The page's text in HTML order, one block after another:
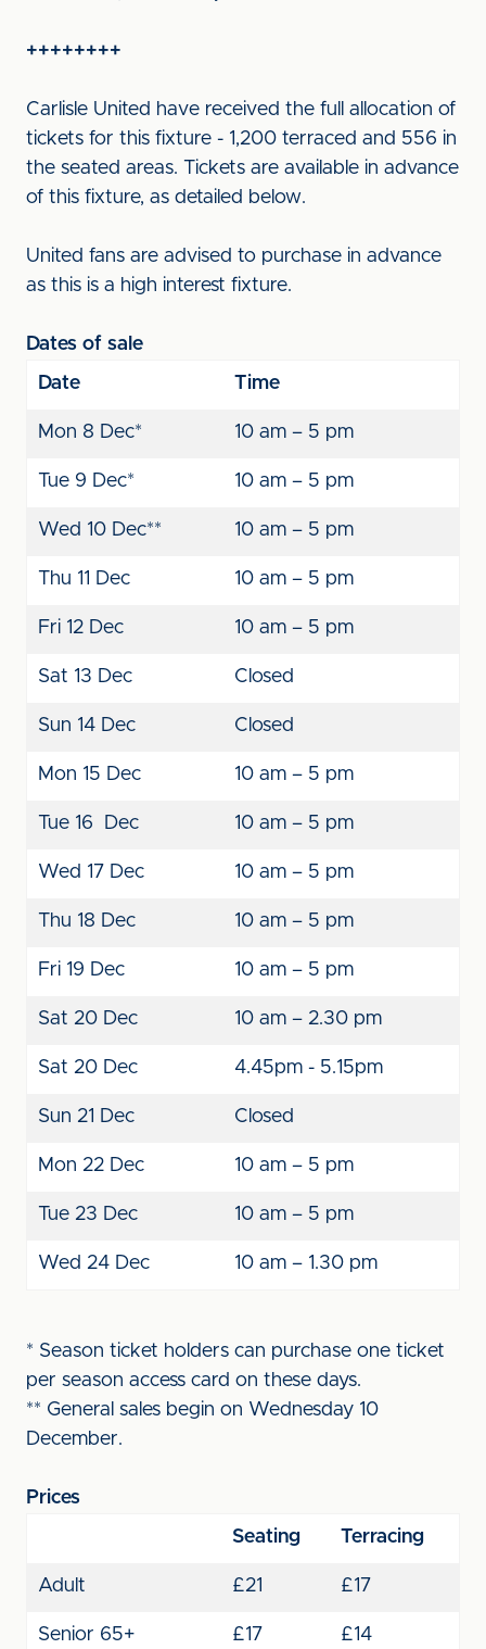
++++++++
Carlisle United have received the full allocation of
tickets for this fixture - 1,200 terraced and 556 in
the seated areas. Tickets are available in advance
of this fixture, as detailed below.
United fans are advised to purchase in advance
as this is a high interest fixture.
Dates of sale
Date
Time
Mon 8 Dec* 10 am – 5 pm
Tue 9 Dec* 10 am – 5 pm
Wed 10 Dec** 10 am – 5 pm
Thu 11 Dec 10 am – 5 pm
Fri 12 Dec 10 am – 5 pm
Sat 13 Dec Closed
Sun 14 Dec Closed
Mon 15 Dec 10 am – 5 pm
Tue 16 Dec 10 am – 5 pm
Wed 17 Dec 10 am – 5 pm
Thu 18 Dec 10 am – 5 pm
Fri 19 Dec 10 am – 5 pm
Sat 20 Dec 10 am – 2.30 pm
Sat 20 Dec 4.45pm - 5.15pm
Sun 21 Dec Closed
Mon 22 Dec 10 am – 5 pm
Tue 23 Dec 10 am – 5 pm
Wed 24 Dec 10 am – 1.30 pm
* Season ticket holders can purchase one ticket
per season access card on these days.
** General sales begin on Wednesday 10
December.
Prices
Seating
Terracing
Adult £21 £17
Senior 65+ £17 £14